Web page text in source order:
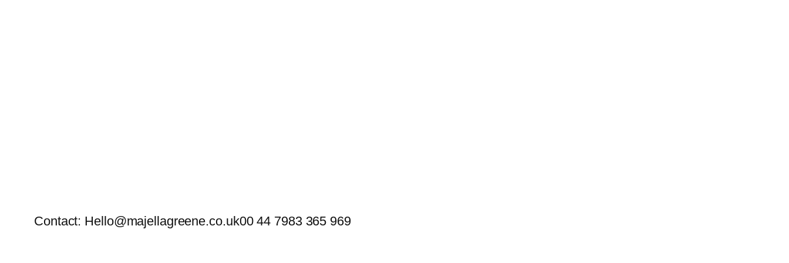
Contact: Hello@majellagreene.co.uk00 44 7983 365 969